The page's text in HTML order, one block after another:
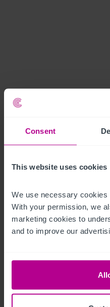
Consent
This website uses cookies
We use necessary
With your permission, we
marketing cookies to
and to improve our